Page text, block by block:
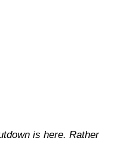
is here. Rather